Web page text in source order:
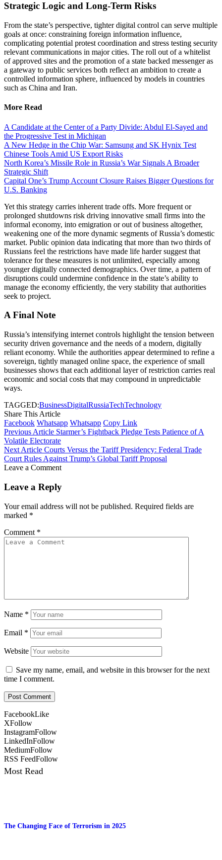
Strategic Logic and Long-Term Risks
From the state’s perspective, tighter digital control can serve multiple
goals at once: constraining foreign information influence,
complicating potential protest coordination and stress testing security
relevant communications in major cities. The roll out of a whitelist
of approved sites and the promotion of a state backed messenger as
a gateway to public services both reflect an ambition to create a
controlled information sphere, influenced by models in countries
such as China and Iran.
More Read
A Candidate at the Center of a Party Divide: Abdul El-Sayed and
the Progressive Test in Michigan
A New Hedge in the Chip War: Samsung and SK Hynix Test
Chinese Tools Amid US Export Risks
North Korea’s Missile Role in Russia’s War Signals A Broader
Strategic Shift
Capital One’s Trump Account Closure Raises Bigger Questions for
U.S. Banking
Yet this strategy carries inherent trade offs. More frequent or
prolonged shutdowns risk driving innovative small firms into the
informal economy, into emigration or out of business altogether,
weakening one of the more dynamic segments of Russia’s domestic
market. Public opinion data indicating that more than two thirds of
Russians feel the restrictions have made life harder suggest that
tolerance for these measures is not unlimited, especially among
younger digitally connected demographics. Over time, a pattern of
disruptions could undermine confidence in the state’s ability to
manage the economy efficiently, the very stability that authorities
seek to project.
A Final Note
Russia’s intensifying internet controls highlight the tension between
security driven governance and the needs of a modern, digitally
reliant economy. While the authorities appear determined to refine a
sovereign, tightly managed online space, the experience of small
businesses shows that each additional layer of restriction carries real
economic and social costs that may compound in unpredictable
ways.
TAGGED:BusinessDigitalRussiaTechTechnology
Share This Article
Facebook Whatsapp Whatsapp Copy Link
Previous Article Starmer’s Fightback Pledge Tests Patience of A
Volatile Electorate
Next Article Courts Versus the Tariff Presidency: Federal Trade
Court Rules Against Trump’s Global Tariff Proposal
Leave a Comment
Leave a Reply
Your email address will not be published. Required fields are
marked *
Comment *
Name *
Email *
Website
Save my name, email, and website in this browser for the next
time I comment.
FacebookLike
XFollow
InstagramFollow
LinkedInFollow
MediumFollow
RSS FeedFollow
Most Read
The Changing Face of Terrorism in 2025